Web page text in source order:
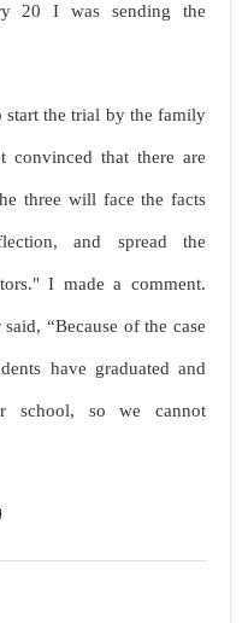
20 I was sending the
start the trial by the family
that there are
three will face the facts
and spread the
I made a comment.
“Because of the case
have graduated and
school, so we cannot